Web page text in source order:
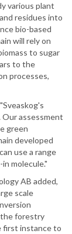
various plant
residues into
bio-based
will rely on
to sugar
to the
processes,
assessment
green
developed
use a range
molecule."
AB added,
scale
forestry
first instance to